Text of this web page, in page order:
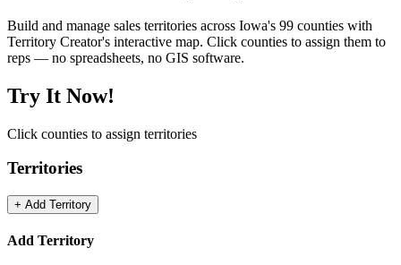
Build and manage sales territories across Iowa's 99 counties with
Territory Creator's interactive map. Click counties to assign them to
reps — no spreadsheets, no GIS software.
Try It Now!
Click counties to assign territories
Territories
+ Add Territory
Add Territory